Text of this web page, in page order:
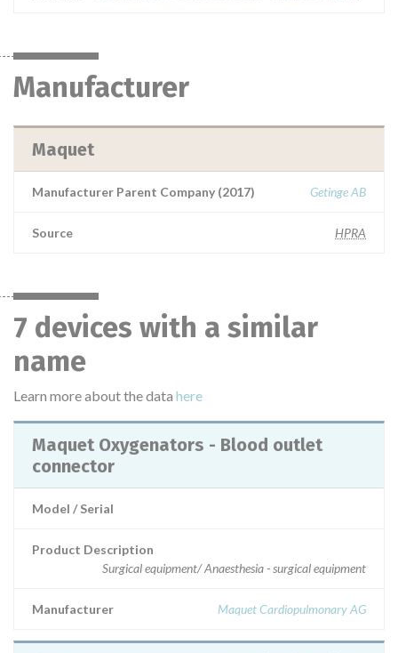
Manufacturer
Maquet
Manufacturer Parent Company (2017) Getinge AB
Source HPRA
7 devices with a similar
name
Learn more about the data here
Maquet Oxygenators - Blood outlet
connector
Model / Serial
Product Description
Surgical equipment/ Anaesthesia - surgical equipment
Manufacturer Maquet Cardiopulmonary AG